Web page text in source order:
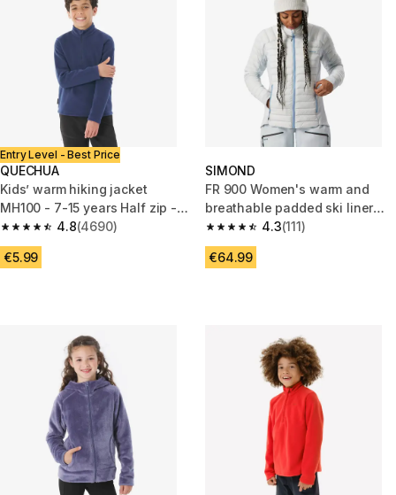
Entry Level - Best Price
QUECHUA
Kids’ warm hiking jacket
MH100 - 7-15 years Half zip -
Navy Blue4.8
4.8 out of 5 stars from 4690 reviews
(4690)
€5.99
SIMOND
FR 900 Women's warm and
breathable padded ski liner
jacket - blue
4.3
4.3 out of 5 stars from 111
(111)
€64.99